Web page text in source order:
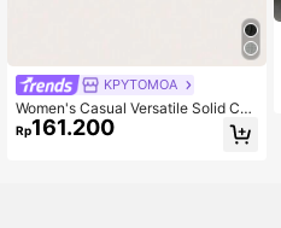
KPYTOMOA
Women's Casual Versatile Solid Col
or Pleated Square Buckle Waistban
d Mini Skirt Shorts Black Summer
Rp161.200